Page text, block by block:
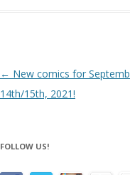
Post navigation
← New comics for
14th/15th, 2021!
FOLLOW US!